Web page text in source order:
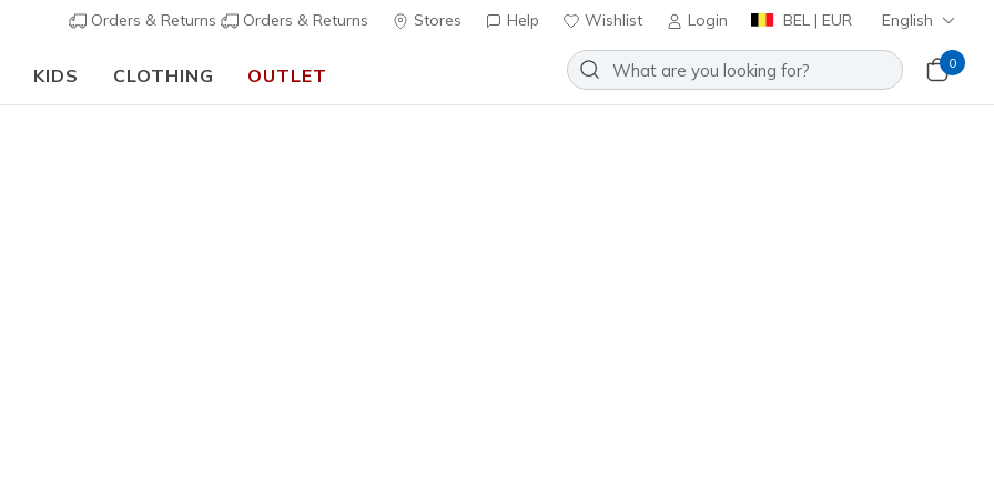
Orders & Returns Orders & Returns Stores Help Wishlist Login BEL | EUR English
KIDS CLOTHING OUTLET
0